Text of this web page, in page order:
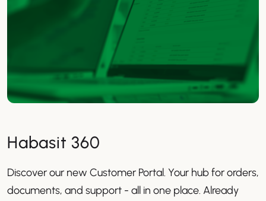
Habasit 360
Discover our new Customer Portal. Your hub for orders,
documents, and support - all in one place. Already